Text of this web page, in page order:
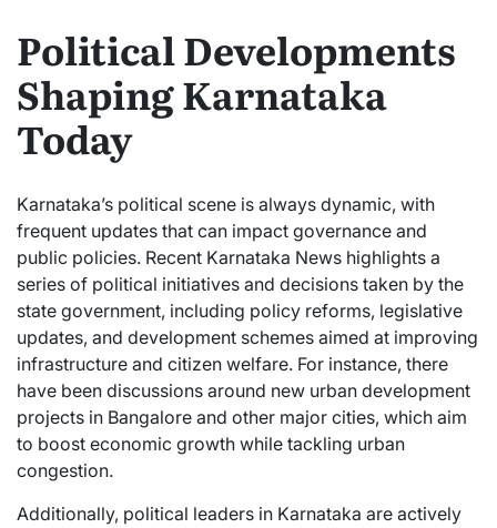
Political Developments
Shaping Karnataka
Today
Karnataka’s political scene is always dynamic, with
frequent updates that can impact governance and
public policies. Recent Karnataka News highlights a
series of political initiatives and decisions taken by the
state government, including policy reforms, legislative
updates, and development schemes aimed at improving
infrastructure and citizen welfare. For instance, there
have been discussions around new urban development
projects in Bangalore and other major cities, which aim
to boost economic growth while tackling urban
congestion.
Additionally, political leaders in Karnataka are actively